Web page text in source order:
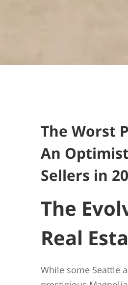
The Worst
An
Sellers in
The
Real
While some Seattle